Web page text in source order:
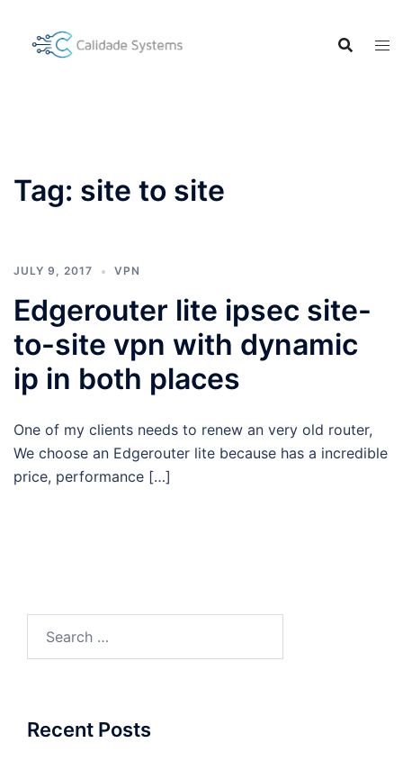
content
Tag: site to site
JULY 9, 2017 VPN
Edgerouter lite ipsec site-
to-site vpn with dynamic
ip in both places
One of my clients needs to renew an very old router,
We choose an Edgerouter lite because has a incredible
price, performance […]
Recent Posts